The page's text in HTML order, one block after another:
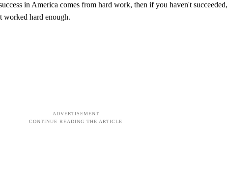
in America comes from hard work, then if you haven't succeeded,
worked hard enough.